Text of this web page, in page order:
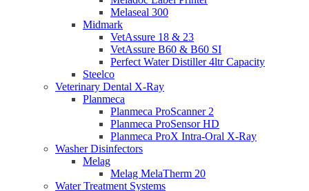
Melaseal 300
Midmark
VetAssure 18 & 23
VetAssure B60 & B60 SI
Perfect Water Distiller 4ltr Capacity
Steelco
Veterinary Dental X-Ray
Planmeca
Planmeca ProScanner 2
Planmeca ProSensor HD
Planmeca ProX Intra-Oral X-Ray
Washer Disinfectors
Melag
Melag MelaTherm 20
Water Treatment Systems